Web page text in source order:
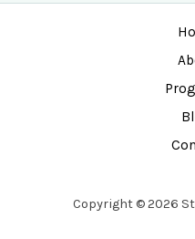
Copyright © 2026